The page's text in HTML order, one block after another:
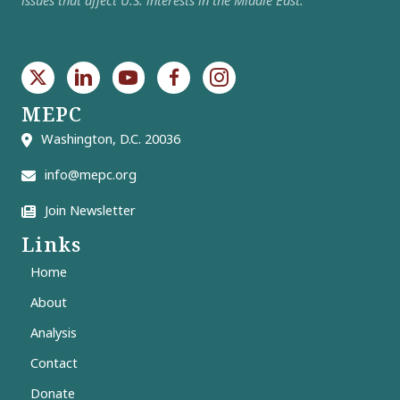
MEPC
Washington, D.C. 20036
info@mepc.org
Join Newsletter
Links
Home
About
Analysis
Contact
Donate